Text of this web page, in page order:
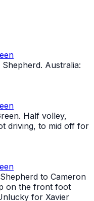
Australia:
Half volley,
driving, to mid off for
to Cameron
on the front foot
for Xavier